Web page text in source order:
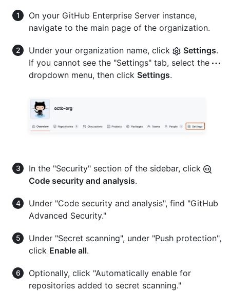
On your GitHub Enterprise Server instance,
navigate to the main page of the organization.
Under your organization name, click Settings.
If you cannot see the "Settings" tab, select the
dropdown menu, then click Settings.
In the "Security" section of the sidebar, click
Code security and analysis.
Under "Code security and analysis", find "GitHub
Advanced Security."
Under "Secret scanning", under "Push protection",
click Enable all.
Optionally, click "Automatically enable for
repositories added to secret scanning."